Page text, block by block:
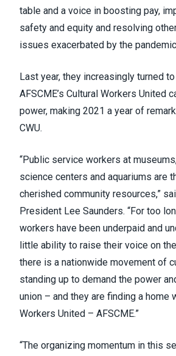
table and a voice in boosting pay,
safety and equity and resolving
issues exacerbated by the
Last year, they increasingly turned to
AFSCME’s Cultural Workers United
power, making 2021 a year of
CWU.
“Public service workers at
science centers and aquariums are
cherished community resources,”
President Lee Saunders. “For too
workers have been underpaid and
little ability to raise their voice on
there is a nationwide movement of
standing up to demand the power
union – and they are finding a home
Workers United – AFSCME.”
“The organizing momentum in this